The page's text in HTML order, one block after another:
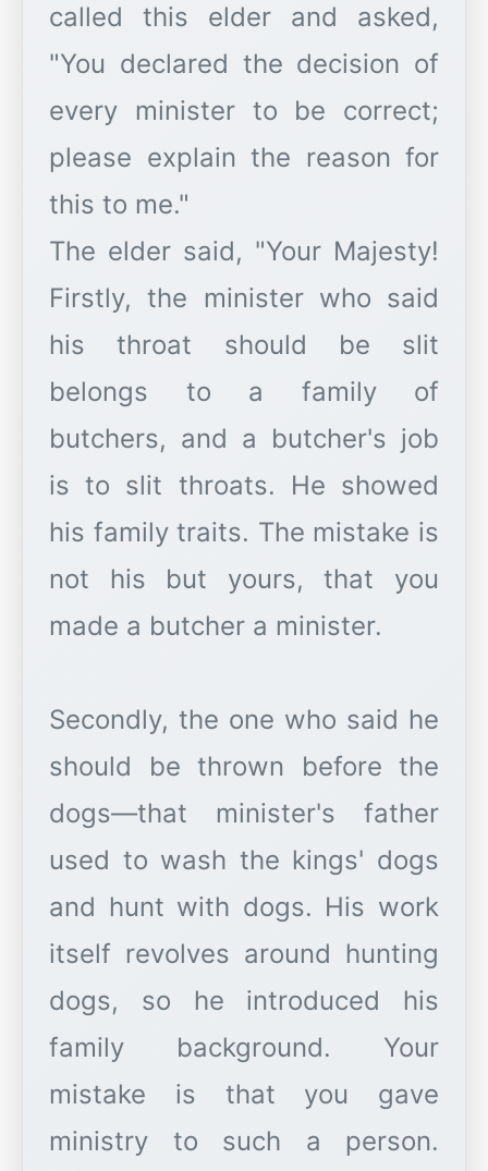
called this elder and asked,
"You declared the decision of
every minister to be correct;
please explain the reason for
this to me."
The elder said, "Your Majesty!
Firstly, the minister who said
his throat should be slit
belongs to a family of
butchers, and a butcher's job
is to slit throats. He showed
his family traits. The mistake is
not his but yours, that you
made a butcher a minister.
Secondly, the one who said he
should be thrown before the
dogs—that minister's father
used to wash the kings' dogs
and hunt with dogs. His work
itself revolves around hunting
dogs, so he introduced his
family background. Your
mistake is that you gave
ministry to such a person.